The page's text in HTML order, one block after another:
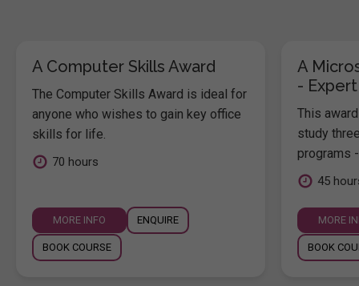
A Computer Skills Award
The Computer Skills Award is ideal for
anyone who wishes to gain key office
skills for life.
70 hours
MORE INFO ENQUIRE
BOOK COURSE
A
-
This
study
programs
45
MORE
BOOK